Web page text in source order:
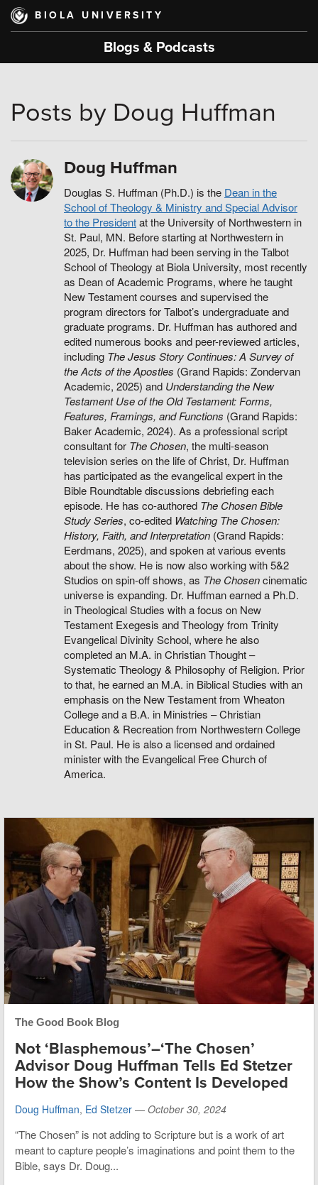
Skip
main
BIOLA UNIVERSITY
Blogs & Podcasts
Posts by Doug Huffman
Doug Huffman
Douglas S. Huffman (Ph.D.) is the Dean in the
School of Theology & Ministry and Special Advisor
to the Presidentat the University of Northwestern in
St. Paul, MN. Before starting at Northwestern in
2025, Dr. Huffman had been serving in the Talbot
School of Theology at Biola University, most recently
as Dean of Academic Programs, where he taught
New Testament courses and supervised the
program directors for Talbot’s undergraduate and
graduate programs. Dr. Huffman has authored and
edited numerous books and peer-reviewed articles,
including The Jesus Story Continues: A Survey of
the Acts of the Apostles (Grand Rapids: Zondervan
Academic, 2025) and Understanding the New
Testament Use of the Old Testament: Forms,
Features, Framings, and Functions (Grand Rapids:
Baker Academic, 2024). As a professional script
consultant for The Chosen, the multi-season
television series on the life of Christ, Dr. Huffman
has participated as the evangelical expert in the
Bible Roundtable discussions debriefing each
episode. He has co-authored The Chosen Bible
Study Series, co-edited Watching The Chosen:
History, Faith, and Interpretation (Grand Rapids:
Eerdmans, 2025), and spoken at various events
about the show. He is now also working with 5&2
Studios on spin-off shows, as The Chosencinematic
universe is expanding. Dr. Huffman earned a Ph.D.
in Theological Studies with a focus on New
Testament Exegesis and Theology from Trinity
Evangelical Divinity School, where he also
completed an M.A. in Christian Thought –
Systematic Theology & Philosophy of Religion. Prior
to that, he earned an M.A. in Biblical Studies with an
emphasis on the New Testament from Wheaton
College and a B.A. in Ministries – Christian
Education & Recreation from Northwestern College
in St. Paul. He is also a licensed and ordained
minister with the Evangelical Free Church of
America.
The Good Book Blog
Not ‘Blasphemous’–‘The Chosen’
Advisor Doug Huffman Tells Ed Stetzer
How the Show’s Content Is Developed
Doug Huffman, Ed Stetzer — October 30, 2024
“The Chosen” is not adding to Scripture but is a work of art
meant to capture people’s imaginations and point them to the
Bible, says Dr. Doug...